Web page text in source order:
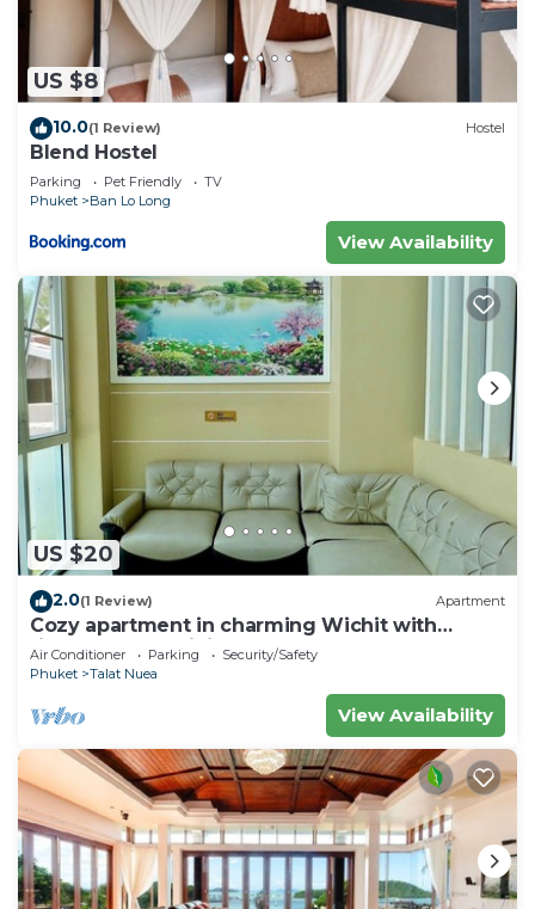
US $8
10.0(1 Review) Hostel
Blend Hostel
Parking Pet Friendly
TV
Phuket
Ban Lo Long
View Availability
US $20
2.0(1 Review) Apartment
Cozy apartment in charming Wichit with
fitness room, WiFi, AC
Air Conditioner Parking
Security/Safety
Phuket
Talat Nuea
View Availability